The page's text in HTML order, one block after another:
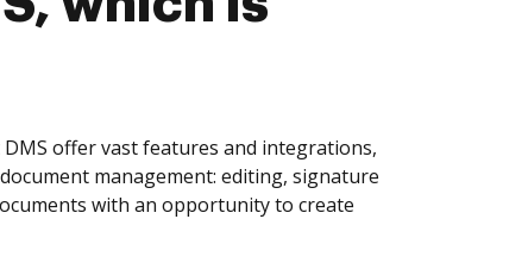
offer vast features and integrations,
management: editing, signature
with an opportunity to create